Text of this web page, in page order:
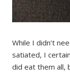
While I didn’t
satiated, I
did eat them all,